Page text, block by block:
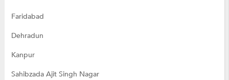
Faridabad
Dehradun
Kanpur
Sahibzada Ajit Singh Nagar